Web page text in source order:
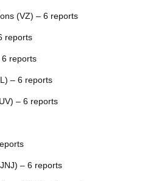
(VZ) – 6 reports
reports
6 reports
– 6 reports
– 6 reports
– 6 reports